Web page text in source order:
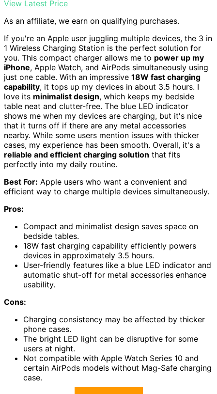
View Latest Price
As an affiliate, we earn on qualifying purchases.
If you're an Apple user juggling multiple devices, the 3 in
1 Wireless Charging Station is the perfect solution for
you. This compact charger allows me to power up my
iPhone, Apple Watch, and AirPods simultaneously using
just one cable. With an impressive 18W fast charging
capability, it tops up my devices in about 3.5 hours. I
love its minimalist design, which keeps my bedside
table neat and clutter-free. The blue LED indicator
shows me when my devices are charging, but it's nice
that it turns off if there are any metal accessories
nearby. While some users mention issues with thicker
cases, my experience has been smooth. Overall, it's a
reliable and efficient charging solution that fits
perfectly into my daily routine.
Best For: Apple users who want a convenient and
efficient way to charge multiple devices simultaneously.
Pros:
Compact and minimalist design saves space on
bedside tables.
18W fast charging capability efficiently powers
devices in approximately 3.5 hours.
User-friendly features like a blue LED indicator and
automatic shut-off for metal accessories enhance
usability.
Cons:
Charging consistency may be affected by thicker
phone cases.
The bright LED light can be disruptive for some
users at night.
Not compatible with Apple Watch Series 10 and
certain AirPods models without Mag-Safe charging
case.